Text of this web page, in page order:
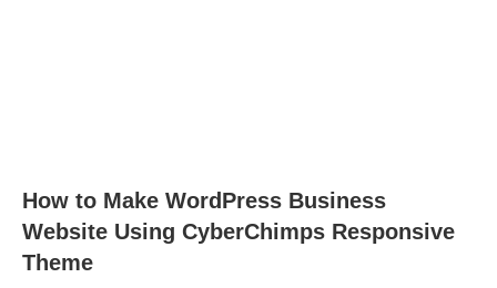
How to Make WordPress Business
Website Using CyberChimps Responsive
Theme